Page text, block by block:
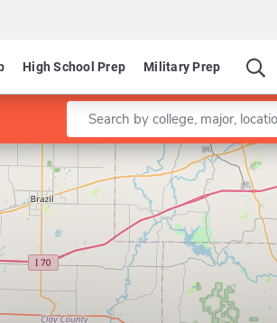
High School Prep Military Prep
Enter a keyword